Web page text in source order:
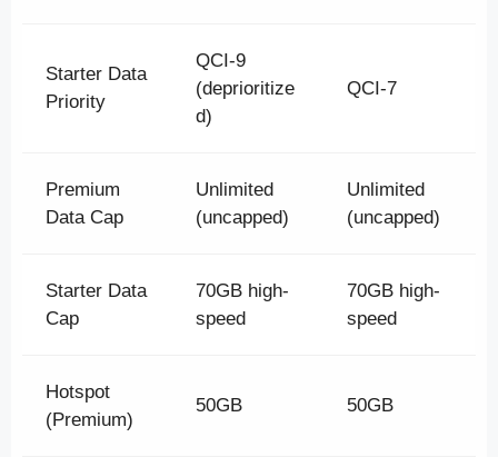
Starter Data
Priority
QCI-9
(deprioritize
d)
QCI-7
Premium
Data Cap
Unlimited
(uncapped)
Unlimited
(uncapped)
Starter Data
Cap
70GB high-
speed
70GB high-
speed
Hotspot
(Premium)
50GB 50GB